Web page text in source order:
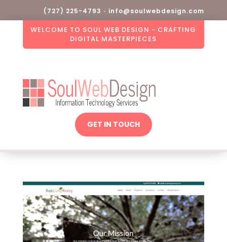
(727) 225-4793 • info@soulwebdesign.com
WELCOME TO SOUL WEB DESIGN - CRAFTING
DIGITAL MASTERPIECES
GET IN TOUCH